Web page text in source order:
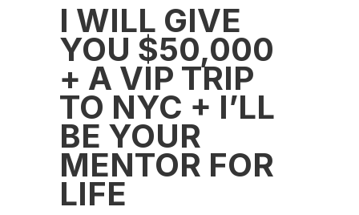
I WILL GIVE
YOU $50,000
+ A VIP TRIP
TO NYC + I’LL
BE YOUR
MENTOR FOR
LIFE